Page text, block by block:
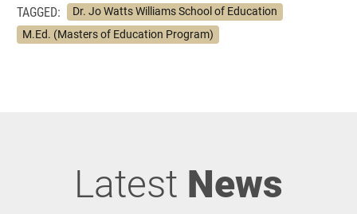
TAGGED:
Dr. Jo Watts Williams School of Education
M.Ed. (Masters of Education Program)
Latest News